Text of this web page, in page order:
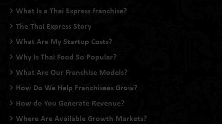
What Is a Thai Express franchise?
The Thai Express Story
What Are My Startup Costs?
Why Is Thai Food So Popular?
What Are Our Franchise Models?
How Do We Help Franchisees Grow?
How do You Generate Revenue?
Where Are Available Growth Markets?